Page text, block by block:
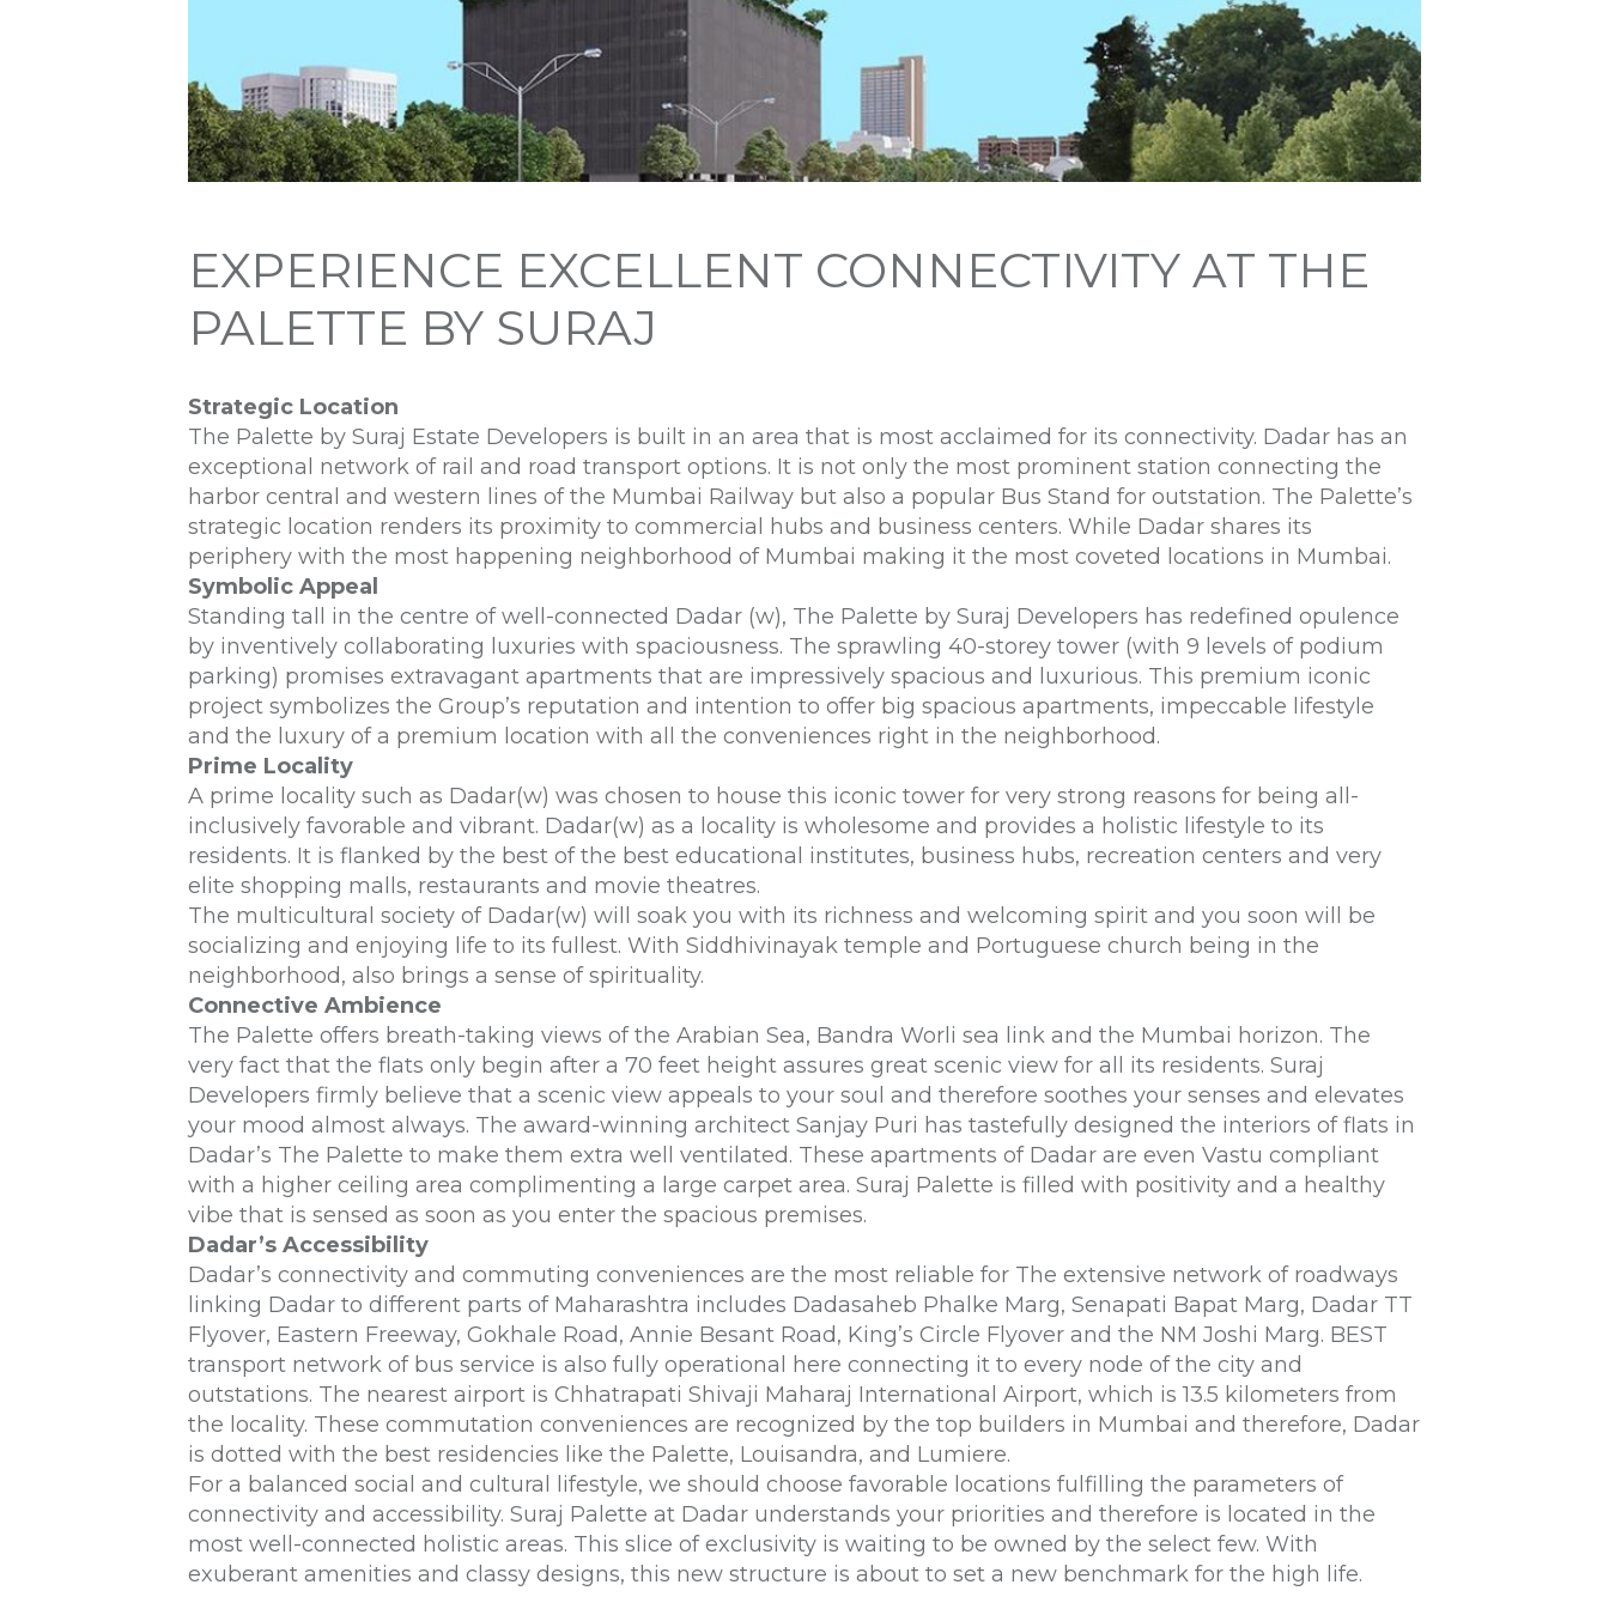
EXPERIENCE EXCELLENT CONNECTIVITY AT THE
PALETTE BY SURAJ
Strategic Location
The Palette by Suraj Estate Developers is built in an area that is most acclaimed for its connectivity. Dadar has an
exceptional network of rail and road transport options. It is not only the most prominent station connecting the
harbor central and western lines of the Mumbai Railway but also a popular Bus Stand for outstation. The Palette’s
strategic location renders its proximity to commercial hubs and business centers. While Dadar shares its
periphery with the most happening neighborhood of Mumbai making it the most coveted locations in Mumbai.
Symbolic Appeal
Standing tall in the centre of well-connected Dadar (w), The Palette by Suraj Developers has redefined opulence
by inventively collaborating luxuries with spaciousness. The sprawling 40-storey tower (with 9 levels of podium
parking) promises extravagant apartments that are impressively spacious and luxurious. This premium iconic
project symbolizes the Group’s reputation and intention to offer big spacious apartments, impeccable lifestyle
and the luxury of a premium location with all the conveniences right in the neighborhood.
Prime Locality
A prime locality such as Dadar(w) was chosen to house this iconic tower for very strong reasons for being all-
inclusively favorable and vibrant. Dadar(w) as a locality is wholesome and provides a holistic lifestyle to its
residents. It is flanked by the best of the best educational institutes, business hubs, recreation centers and very
elite shopping malls, restaurants and movie theatres.
The multicultural society of Dadar(w) will soak you with its richness and welcoming spirit and you soon will be
socializing and enjoying life to its fullest. With Siddhivinayak temple and Portuguese church being in the
neighborhood, also brings a sense of spirituality.
Connective Ambience
The Palette offers breath-taking views of the Arabian Sea, Bandra Worli sea link and the Mumbai horizon. The
very fact that the flats only begin after a 70 feet height assures great scenic view for all its residents. Suraj
Developers firmly believe that a scenic view appeals to your soul and therefore soothes your senses and elevates
your mood almost always. The award-winning architect Sanjay Puri has tastefully designed the interiors offlats in
Dadar’s The Palette to make them extra well ventilated. These apartments of Dadar are even Vastu compliant
with a higher ceiling area complimenting a large carpet area. Suraj Palette is filled with positivity and a healthy
vibe that is sensed as soon as you enter the spacious premises.
Dadar’s Accessibility
Dadar’s connectivity and commuting conveniences are the most reliable for The extensive network of roadways
linking Dadar to different parts of Maharashtra includes Dadasaheb Phalke Marg, Senapati Bapat Marg, Dadar TT
Flyover, Eastern Freeway, Gokhale Road, Annie Besant Road, King’s Circle Flyover and the NM Joshi Marg. BEST
transport network of bus service is also fully operational here connecting it to every node of the city and
outstations. The nearest airport is Chhatrapati Shivaji Maharaj International Airport, which is 13.5 kilometers from
the locality. These commutation conveniences are recognized by the top builders in Mumbai and therefore, Dadar
is dotted with the best residencies like the Palette, Louisandra, and Lumiere.
For a balanced social and cultural lifestyle, we should choose favorable locations fulfilling the parameters of
connectivity and accessibility. Suraj Palette at Dadar understands your priorities and therefore is located in the
most well-connected holistic areas. This slice of exclusivity is waiting to be owned by the select few. With
exuberant amenities and classy designs, this new structure is about to set a new benchmark for the high life.